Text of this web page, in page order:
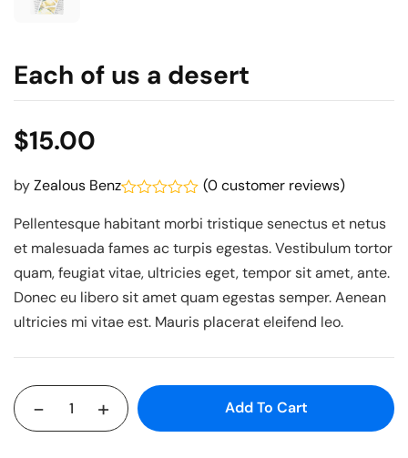
Each of us a desert
$15.00
byZealous Benz
0.1
of
5
(0customer reviews)
Pellentesque habitant morbi tristique senectus et netus
et malesuada fames ac turpis egestas. Vestibulum tortor
quam, feugiat vitae, ultricies eget, tempor sit amet, ante.
Donec eu libero sit amet quam egestas semper. Aenean
ultricies mi vitae est. Mauris placerat eleifend leo.
- + Add To Cart